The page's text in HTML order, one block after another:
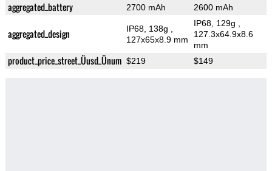
aggregated_battery 2700 mAh 2600 mAh
aggregated_design IP68, 138g
127x65x8.9 mm
IP68, 129g
127.3x64.9x8.6
mm
product_price_street_Üusd_Ünum $219 $149